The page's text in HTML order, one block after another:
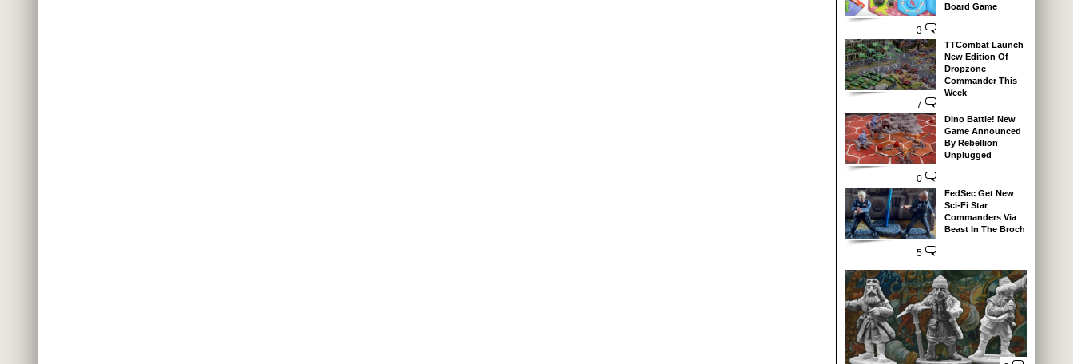
3
Board Game
7
TTCombat Launch
New Edition Of
Dropzone
Commander This
Week
0
Dino Battle! New
Game Announced
By Rebellion
Unplugged
5
FedSec Get New
Sci-Fi Star
Commanders Via
Beast In The Broch